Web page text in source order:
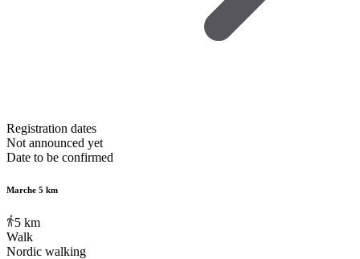
Registration dates
Not announced yet
Date to be confirmed
Marche 5 km
5 km
Walk
Nordic walking